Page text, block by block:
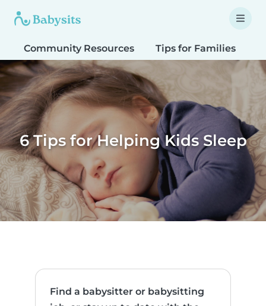
Community Resources Tips for Families
6 Tips for Helping Kids Sleep
Find a babysitter or babysitting